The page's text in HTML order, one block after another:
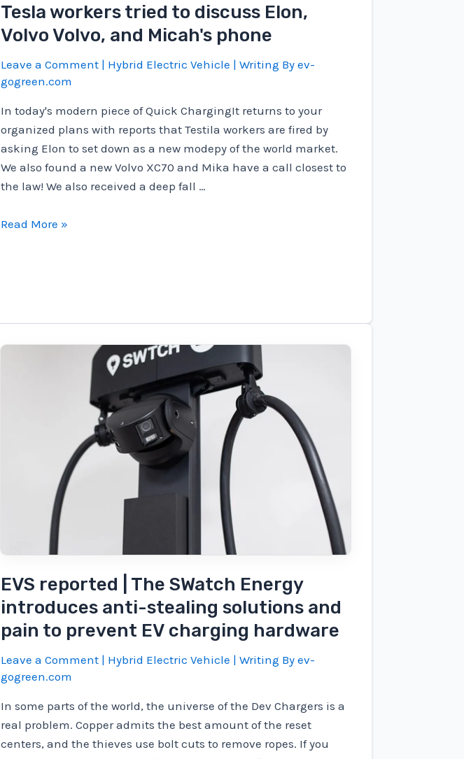
Tesla workers tried to discuss Elon,
Volvo Volvo, and Micah's phone
Leave a Comment | Hybrid Electric Vehicle | Writing By ev-
gogreen.com
In today's modern piece of Quick ChargingIt returns to your
organized plans with reports that Testila workers are fired by
asking Elon to set down as a new modepy of the world market.
We also found a new Volvo XC70 and Mika have a call closest to
the law! We also received a deep fall …
Tesla
Read More »
EVS reported | The SWatch Energy
introduces anti-stealing solutions and
pain to prevent EV charging hardware
Leave a Comment | Hybrid Electric Vehicle | Writing By ev-
gogreen.com
In some parts of the world, the universe of the Dev Chargers is a
real problem. Copper admits the best amount of the reset
centers, and the thieves use bolt cuts to remove ropes. If you